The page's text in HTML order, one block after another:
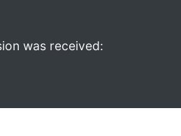
was received: